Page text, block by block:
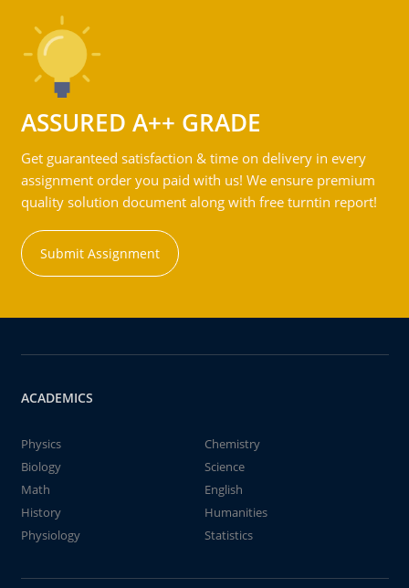
ASSURED A++ GRADE
Get guaranteed satisfaction & time on delivery in every
assignment order you paid with us! We ensure premium
quality solution document along with free turntin report!
Submit Assignment
ACADEMICS
Physics
Chemistry
Biology
Science
Math
English
History
Humanities
Physiology
Statistics